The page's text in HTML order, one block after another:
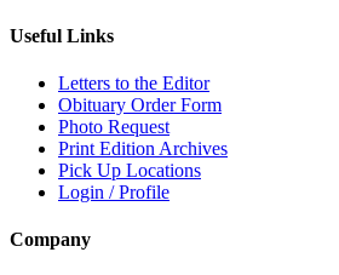
Useful Links
Letters to the Editor
Obituary Order Form
Photo Request
Print Edition Archives
Pick Up Locations
Login / Profile
Company